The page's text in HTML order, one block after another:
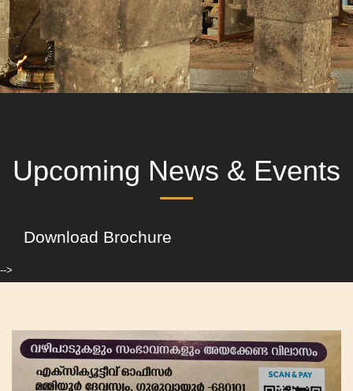
Upcoming News & Events
Download Brochure
-->